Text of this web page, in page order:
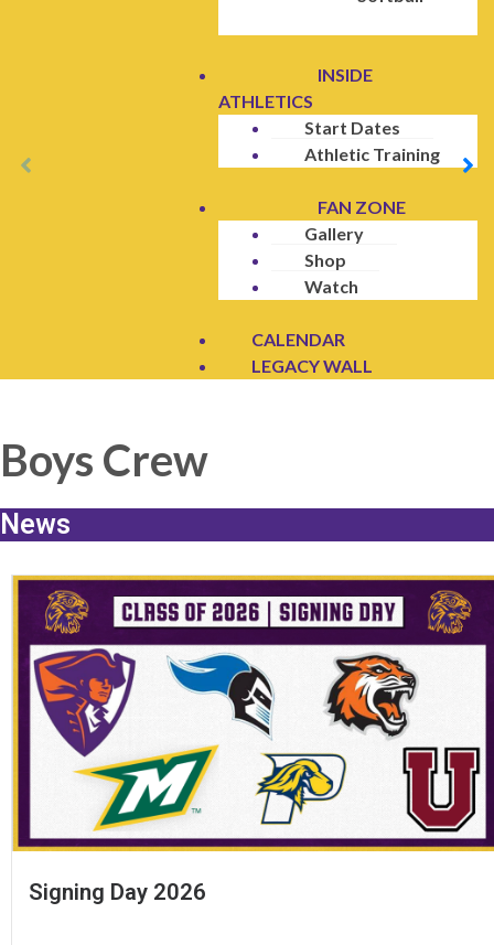
INSIDE
ATHLETICS
Start Dates
Athletic Training
FAN ZONE
Gallery
Shop
Watch
CALENDAR
LEGACY WALL
Boys Crew
News
Signing Day 2026